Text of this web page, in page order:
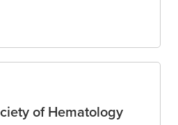
of Hematology